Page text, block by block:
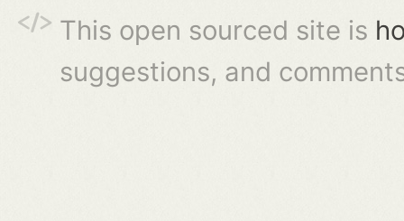
This open sourced site is
suggestions, and